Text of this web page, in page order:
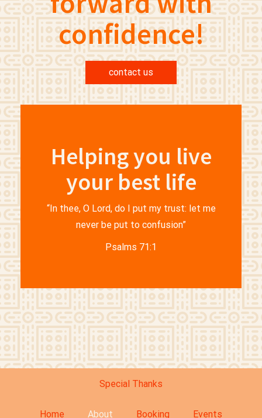
confidence!
contact us
Helping you live
your best life
“In thee, O Lord, do I put my trust: let me
never be put to confusion”
Psalms 71:1
Special Thanks
Home About Booking Events